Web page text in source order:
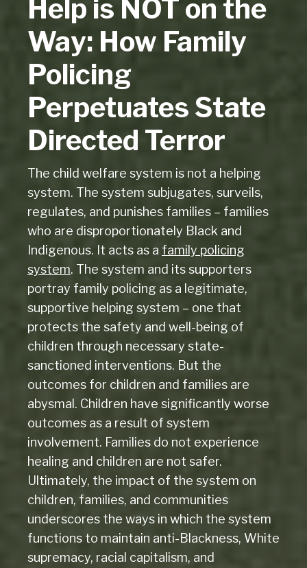
Help is NOT on the
Way: How Family
Policing
Perpetuates State
Directed Terror
The child welfare system is not a helping
system. The system subjugates, surveils,
regulates, and punishes families – families
who are disproportionately Black and
Indigenous. It acts as a family policing
system. The system and its supporters
portray family policing as a legitimate,
supportive helping system – one that
protects the safety and well-being of
children through necessary state-
sanctioned interventions. But the
outcomes for children and families are
abysmal. Children have significantly worse
outcomes as a result of system
involvement. Families do not experience
healing and children are not safer.
Ultimately, the impact of the system on
children, families, and communities
underscores the ways in which the system
functions to maintain anti-Blackness, White
supremacy, racial capitalism, and